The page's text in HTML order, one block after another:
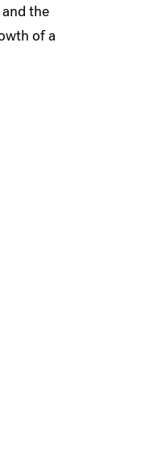
the
of a